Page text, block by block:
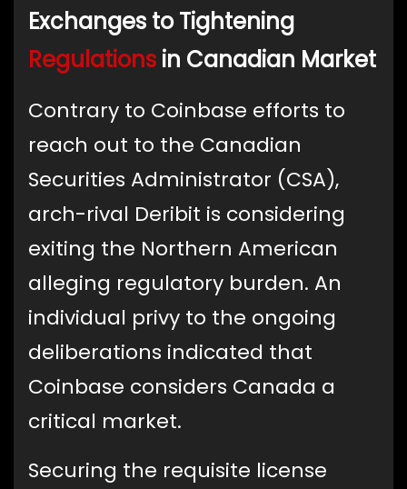
Exchanges to Tightening
Regulations in Canadian Market
Contrary to Coinbase efforts to
reach out to the Canadian
Securities Administrator (CSA),
arch-rival Deribit is considering
exiting the Northern American
alleging regulatory burden. An
individual privy to the ongoing
deliberations indicated that
Coinbase considers Canada a
critical market.
Securing the requisite license